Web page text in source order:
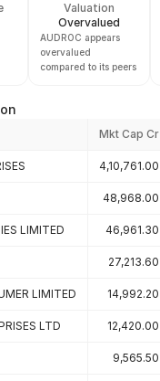
Valuation
Overvalued
AUDROC appears
overvalued
compared to its peers
Mkt Cap Cr
4,10,761.00
48,968.00
LIMITED 46,961.30
27,213.60
LIMITED 14,992.20
LTD 12,420.00
9,565.50